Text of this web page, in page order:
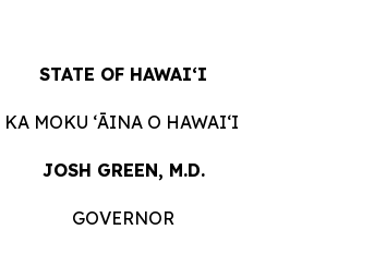
STATE OF HAWAIʻI
KA MOKU ʻĀINA O HAWAIʻI
JOSH GREEN, M.D.
GOVERNOR